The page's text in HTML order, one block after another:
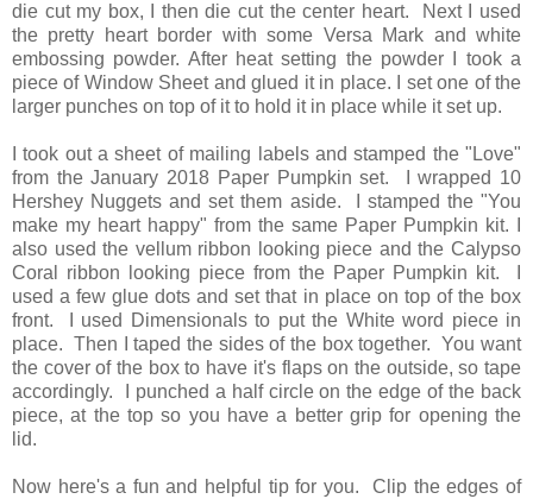
die cut my box, I then die cut the center heart. Next I used
the pretty heart border with some Versa Mark and white
embossing powder. After heat setting the powder I took a
piece of Window Sheet and glued it in place. I set one of the
larger punches on top of it to hold it in place while it set up.
I took out a sheet of mailing labels and stamped the "Love"
from the January 2018 Paper Pumpkin set. I wrapped 10
Hershey Nuggets and set them aside. I stamped the "You
make my heart happy" from the same Paper Pumpkin kit. I
also used the vellum ribbon looking piece and the Calypso
Coral ribbon looking piece from the Paper Pumpkin kit. I
used a few glue dots and set that in place on top of the box
front. I used Dimensionals to put the White word piece in
place. Then I taped the sides of the box together. You want
the cover of the box to have it's flaps on the outside, so tape
accordingly. I punched a half circle on the edge of the back
piece, at the top so you have a better grip for opening the
lid.
Now here's a fun and helpful tip for you. Clip the edges of